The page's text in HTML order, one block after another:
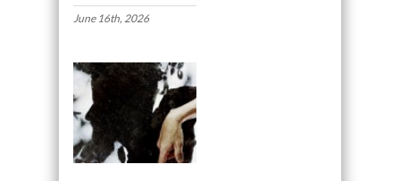
June 16th, 2026